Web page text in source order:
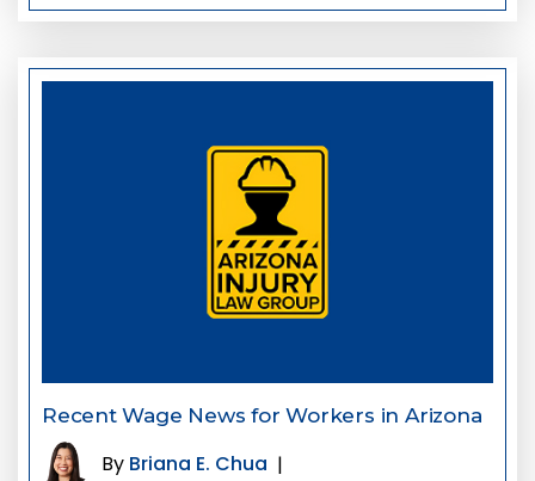
Recent Wage News for Workers in Arizona
By Briana E. Chua |